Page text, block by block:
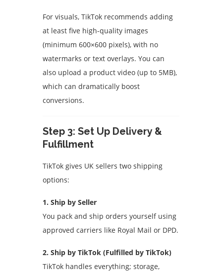
For visuals, TikTok recommends adding
at least five high-quality images
(minimum 600×600 pixels), with no
watermarks or text overlays. You can
also upload a product video (up to 5MB),
which can dramatically boost
conversions.
Step 3: Set Up Delivery &
Fulfillment
TikTok gives UK sellers two shipping
options:
1. Ship by Seller
You pack and ship orders yourself using
approved carriers like Royal Mail or DPD.
2. Ship by TikTok (Fulfilled by TikTok)
TikTok handles everything; storage,